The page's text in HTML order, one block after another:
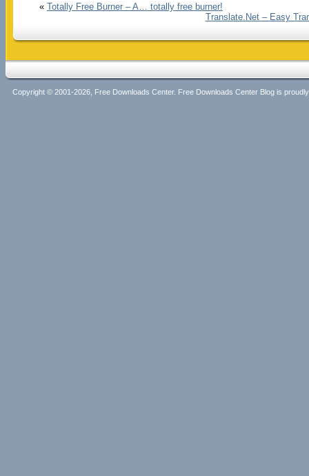
« Totally Free Burner – A… totally free burner!
Translate.Net – Easy
Copyright © 2001-2026, Free Downloads Center. Free Downloads Center Blog is